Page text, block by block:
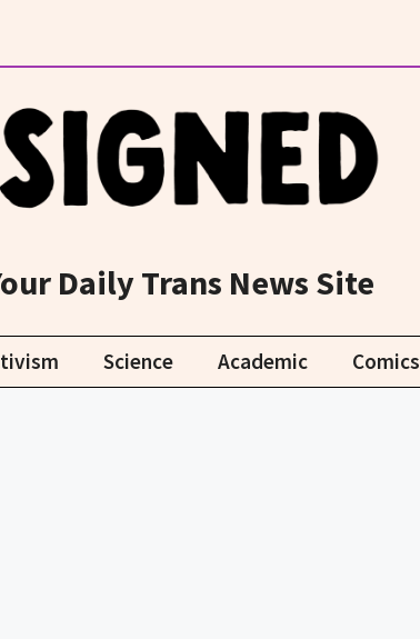
Daily Trans News Site
Science Academic Comics